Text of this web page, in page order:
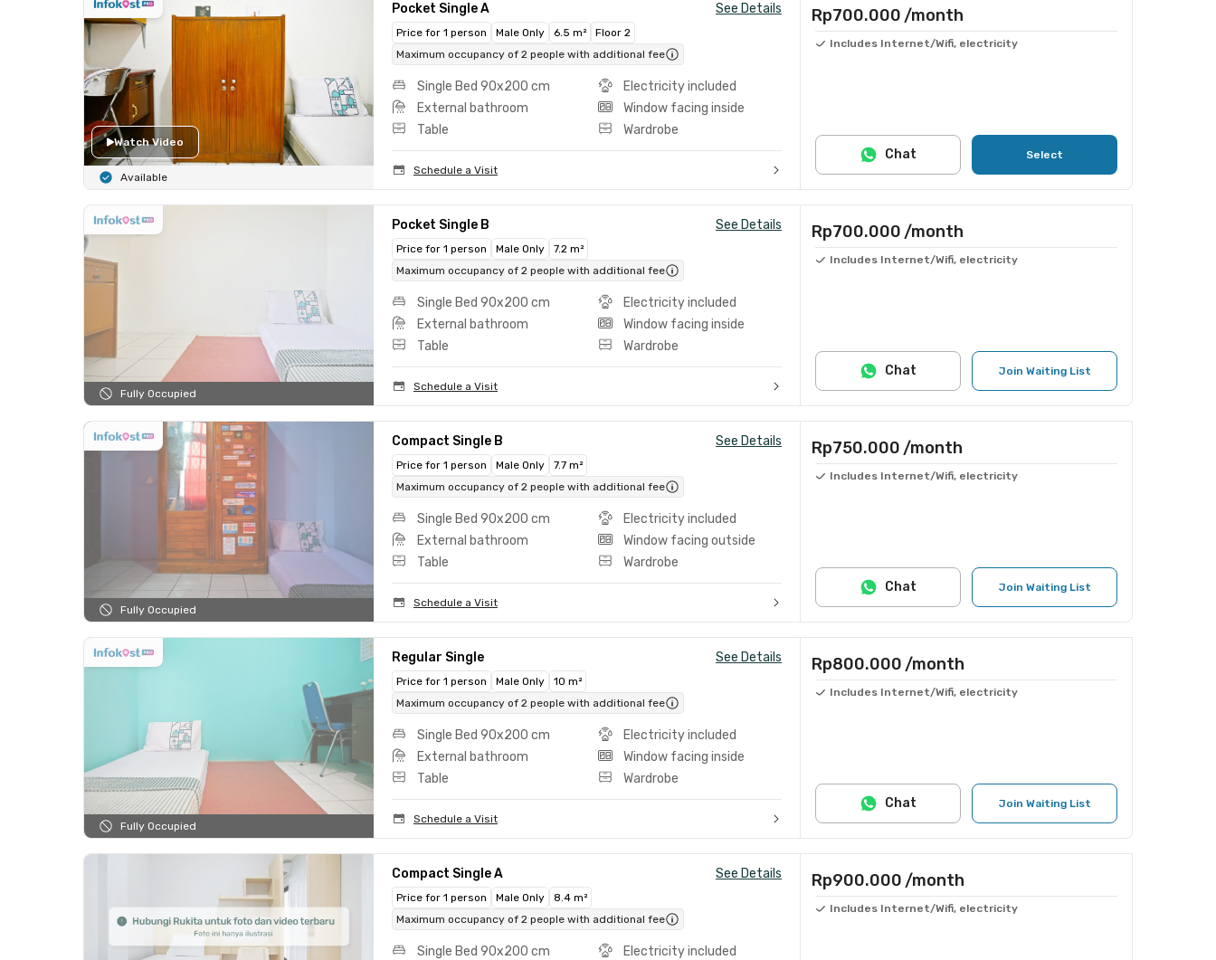
Watch Video
Available
Pocket Single A See Details
Price for 1 person Male Only 6.5 m²
Floor 2
Maximum occupancy of 2 people with additional fee
Single Bed 90x200 cm
Electricity included
External bathroom
Window facing inside
Table
Wardrobe
Schedule a Visit
Rp700.000 /month
Includes Internet/Wifi, electricity
Select
Chat
Fully Occupied
Pocket Single B See Details
Price for 1 person Male Only
7.2 m²
Maximum occupancy of 2 people with additional fee
Single Bed 90x200 cm
Electricity included
External bathroom
Window facing inside
Table
Wardrobe
Schedule a Visit
Rp700.000 /month
Includes Internet/Wifi, electricity
Join Waiting List
Chat
Fully Occupied
Compact Single B See Details
Price for 1 person Male Only
7.7 m²
Maximum occupancy of 2 people with additional fee
Single Bed 90x200 cm
Electricity included
External bathroom
Window facing outside
Table
Wardrobe
Schedule a Visit
Rp750.000 /month
Includes Internet/Wifi, electricity
Join Waiting List
Chat
Fully Occupied
Regular Single See Details
Price for 1 person Male Only
10 m²
Maximum occupancy of 2 people with additional fee
Single Bed 90x200 cm
Electricity included
External bathroom
Window facing inside
Table
Wardrobe
Schedule a Visit
Rp800.000 /month
Includes Internet/Wifi, electricity
Join Waiting List
Chat
Compact Single A See Details
Price for 1 person Male Only
8.4 m²
Maximum occupancy of 2 people with additional fee
Single Bed 90x200 cm
Electricity included
Rp900.000 /month
Includes Internet/Wifi, electricity